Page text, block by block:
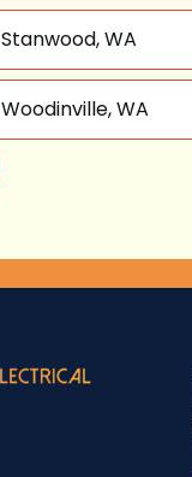
Stanwood, WA
Woodinville, WA